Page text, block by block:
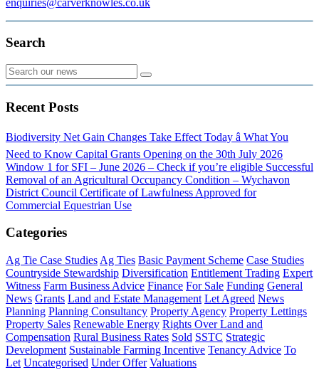
Search
Recent Posts
Biodiversity Net Gain Changes Take Effect Today â What You
Need to Know Capital Grants Opening on the 30th July 2026
Window 1 for SFI – June 2026 – Check if you’re eligible Successful
Removal of an Agricultural Occupancy Condition – Wychavon
District Council Certificate of Lawfulness Approved for
Commercial Equestrian Use
Categories
Ag Tie Case Studies Ag Ties Basic Payment Scheme Case Studies
Countryside Stewardship Diversification Entitlement Trading Expert
Witness Farm Business Advice Finance For Sale Funding General
News Grants Land and Estate Management Let Agreed News
Planning Planning Consultancy Property Agency Property Lettings
Property Sales Renewable Energy Rights Over Land and
Compensation Rural Business Rates Sold SSTC Strategic
Development Sustainable Farming Incentive Tenancy Advice To
Let Uncategorised Under Offer Valuations